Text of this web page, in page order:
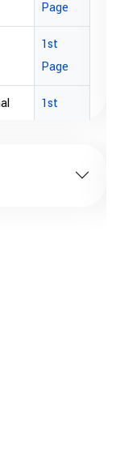
Page
1st
Page
1st